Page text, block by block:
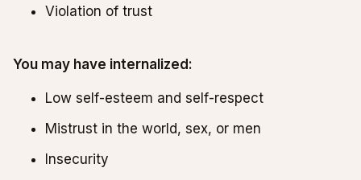
Violation of trust
You may have internalized:
Low self-esteem and self-respect
Mistrust in the world, sex, or men
Insecurity